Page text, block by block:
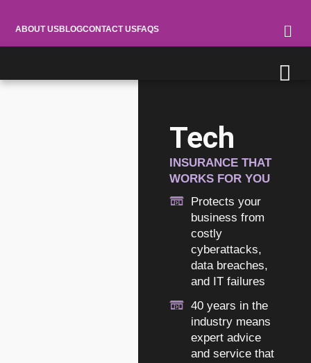
ABOUT USBLOGCONTACT USFAQS
Tech
INSURANCE THAT
WORKS FOR YOU
Protects your
business from
costly
cyberattacks,
data breaches,
and IT failures
40 years in the
industry means
expert advice
and service that